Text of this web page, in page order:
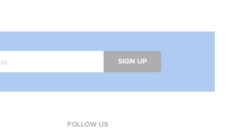
SIGN UP
FOLLOW US